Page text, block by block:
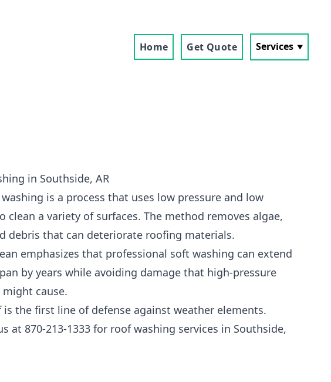
Home Get Quote Services
in Southside, AR
is a process that uses low pressure and low
clean a variety of surfaces. The method removes algae,
debris that can deteriorate roofing materials.
emphasizes that professional soft washing can extend
by years while avoiding damage that high-pressure
cause.
is the first line of defense against weather elements.
at 870-213-1333 for roof washing services in Southside,